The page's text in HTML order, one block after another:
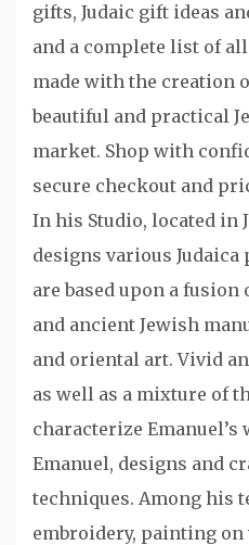
gifts, Judaic gift ideas
and a complete list of all
made with the creation
beautiful and practical
market. Shop with
secure checkout and
In his Studio, located in
designs various
are based upon a
and ancient Jewish
and oriental art. Vivid
as well as a mixture of
characterize
Emanuel, designs and
techniques. Among his
embroidery, painting